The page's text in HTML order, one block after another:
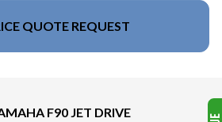
QUOTE REQUEST
F90 JET DRIVE